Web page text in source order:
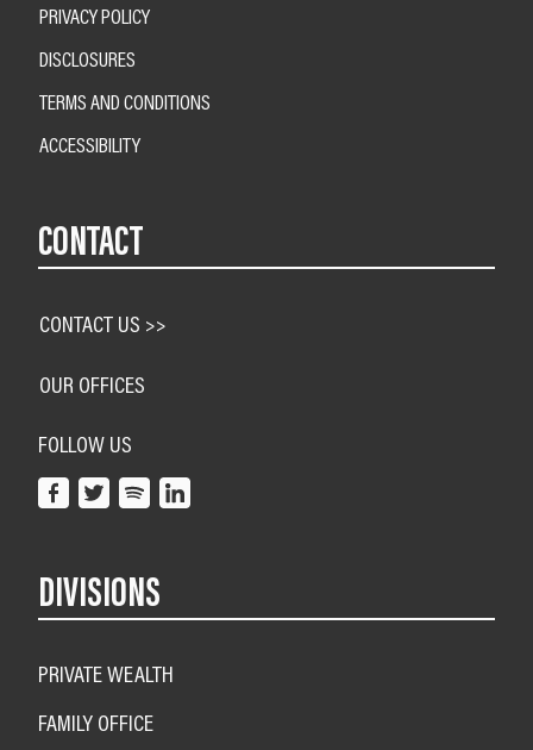
PRIVACY POLICY
DISCLOSURES
TERMS AND CONDITIONS
ACCESSIBILITY
CONTACT
CONTACT US >>
OUR OFFICES
FOLLOW US
DIVISIONS
PRIVATE WEALTH
FAMILY OFFICE